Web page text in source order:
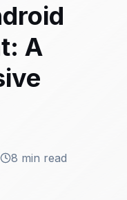
A
8 min read